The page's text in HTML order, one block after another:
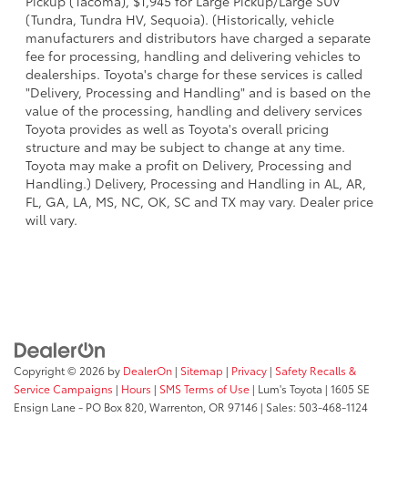
(Tundra, Tundra HV, Sequoia). (Historically, vehicle
manufacturers and distributors have charged a separate
fee for processing, handling and delivering vehicles to
dealerships. Toyota's charge for these services is called
"Delivery, Processing and Handling" and is based on the
value of the processing, handling and delivery services
Toyota provides as well as Toyota's overall pricing
structure and may be subject to change at any time.
Toyota may make a profit on Delivery, Processing and
Handling.) Delivery, Processing and Handling in AL, AR,
FL, GA, LA, MS, NC, OK, SC and TX may vary. Dealer price
will vary.
Copyright © 2026 by DealerOn | Sitemap | Privacy | Safety Recalls &
Service Campaigns | Hours | SMS Terms of Use | Lum's Toyota | 1605 SE
Ensign Lane - PO Box 820, Warrenton, OR 97146 | Sales:503-468-1124